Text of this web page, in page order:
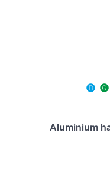
Aluminium